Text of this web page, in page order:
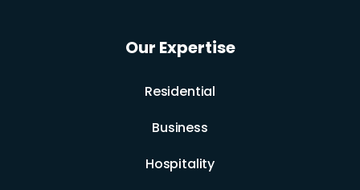
Our Expertise
Residential
Business
Hospitality